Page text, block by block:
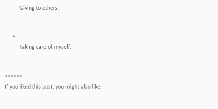
Giving to others.
Taking care of myself.
<><><>
If you liked this post, you might also like: